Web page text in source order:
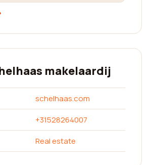
makelaardij
schelhaas.com
+31528264007
Real estate